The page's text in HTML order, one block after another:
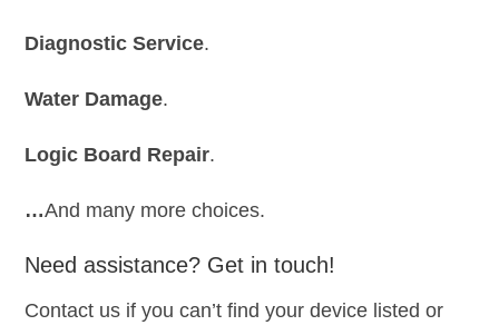
Diagnostic Service.
Water Damage.
Logic Board Repair.
…And many more choices.
Need assistance? Get in touch!
Contact us if you can’t find your device listed or